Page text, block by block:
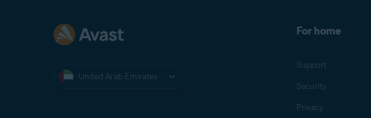
United Arab Emirates
For home
Support
Security
Privacy